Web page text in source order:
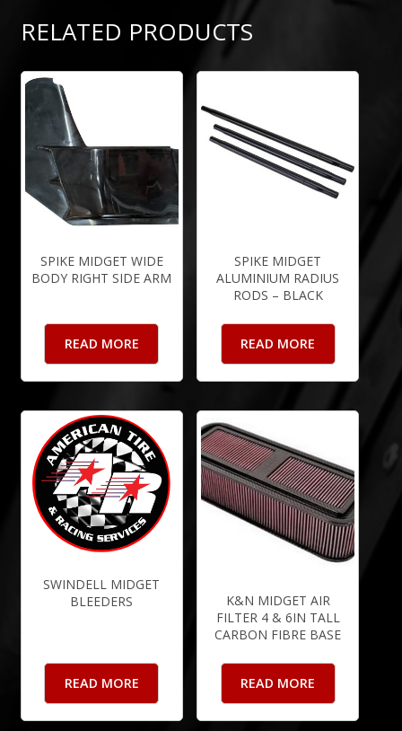
RELATED PRODUCTS
SPIKE MIDGET WIDE
BODY RIGHT SIDE ARM
READ MORE
SPIKE MIDGET
ALUMINIUM RADIUS
RODS – BLACK
READ MORE
SWINDELL MIDGET
BLEEDERS
READ MORE
K&N MIDGET AIR
FILTER 4 & 6IN TALL
CARBON FIBRE BASE
READ MORE